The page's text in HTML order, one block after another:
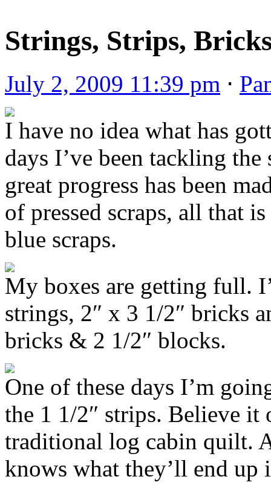
Strings, Strips,
July 2, 2009 11:39 pm ⋅
I have no idea what has
days I’ve been tackling the
great progress has been
of pressed scraps, all that
blue scraps.
My boxes are getting full.
strings, 2″ x 3 1/2″ bricks
bricks & 2 1/2″ blocks.
One of these days I’m
the 1 1/2″ strips. Believe it
traditional log cabin quilt.
knows what they’ll end up